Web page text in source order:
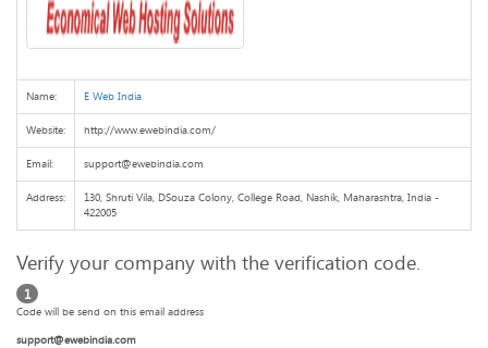
Name: E Web India
Website: http://www.ewebindia.com/
Email: support@ewebindia.com
Address:
130, Shruti Vila, DSouza Colony, College Road, Nashik, Maharashtra, India -
422005
Verify your company with the verification code.
1
Code will be send on this email address
support@ewebindia.com